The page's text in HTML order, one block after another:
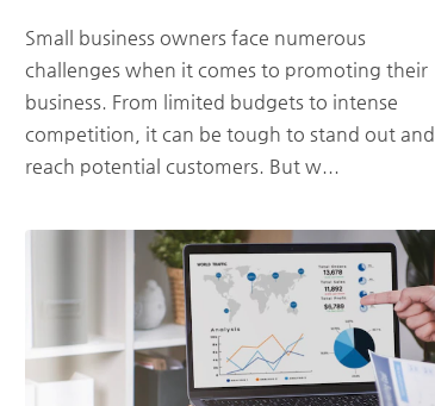
Small business owners face numerous
challenges when it comes to promoting their
business. From limited budgets to intense
competition, it can be tough to stand out and
reach potential customers. But w...